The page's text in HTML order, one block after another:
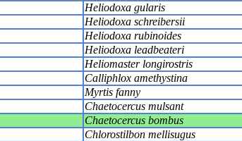
Heliodoxa gularis
Heliodoxa schreibersii
Heliodoxa rubinoides
Heliodoxa leadbeateri
Heliomaster longirostris
Calliphlox amethystina
Myrtis fanny
Chaetocercus mulsant
Chaetocercus bombus
Chlorostilbon mellisugus